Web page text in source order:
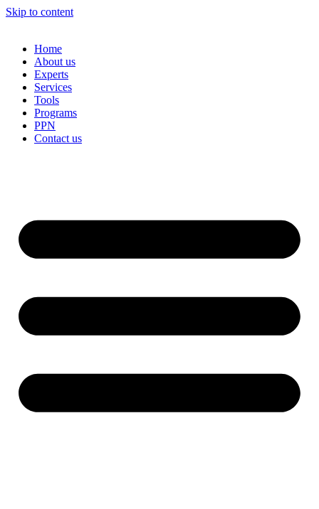
Skip to content
Home
About us
Experts
Services
Tools
Programs
PPN
Contact us